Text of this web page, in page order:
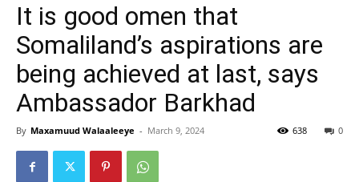
It is good omen that
Somaliland’s aspirations are
being achieved at last, says
Ambassador Barkhad
By Maxamuud Walaaleeye - March 9, 2024 0
638